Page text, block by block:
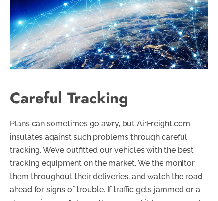
Careful Tracking
Plans can sometimes go awry, but AirFreight.com
insulates against such problems through careful
tracking. We’ve outfitted our vehicles with the best
tracking equipment on the market. We the monitor
them throughout their deliveries, and watch the road
ahead for signs of trouble. If traffic gets jammed or a